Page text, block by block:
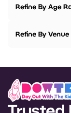
Refine By Age
Refine By Venue